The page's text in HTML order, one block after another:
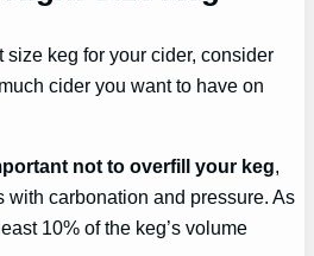
keg for your cider, consider
cider you want to have on
not to overfill your keg,
with carbonation and pressure. As
10% of the keg’s volume